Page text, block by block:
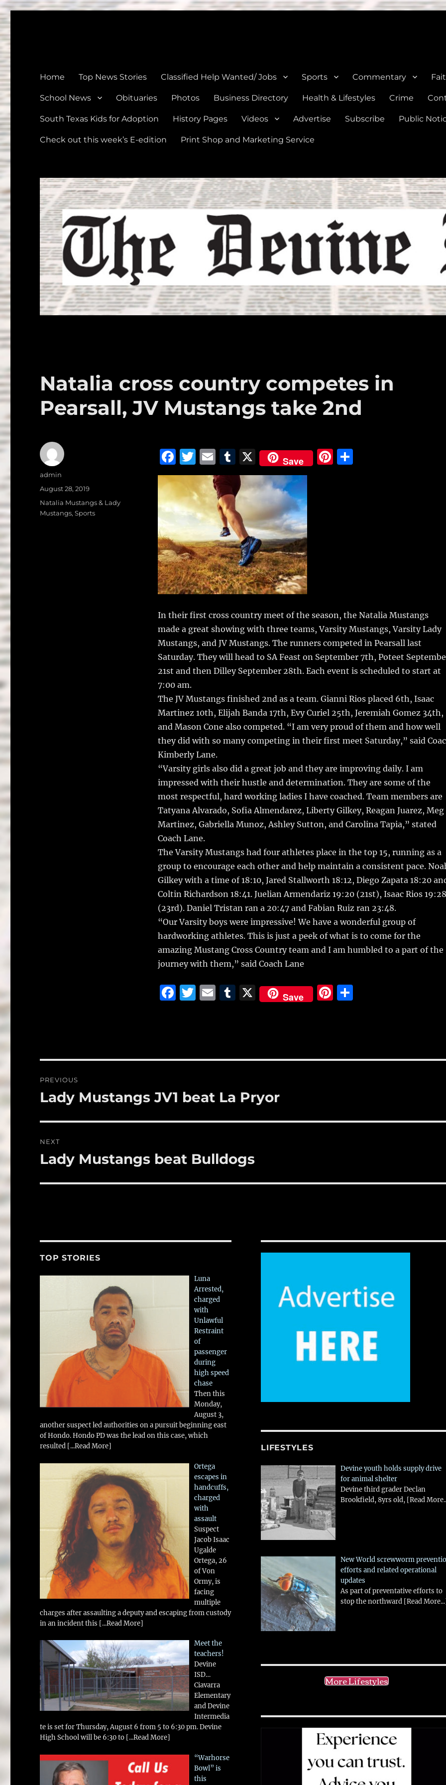
Home Top News Stories Classified Help Wanted/ Jobs Sports Commentary
School News Obituaries Photos Business Directory Health & Lifestyles Crime
South Texas Kids for Adoption History Pages Videos Advertise Subscribe Public
Check out this week’s E-edition Print Shop and Marketing Service
Natalia cross country competes in
Pearsall, JV Mustangs take 2nd
F
a
c
e
o
o
k
T
w
it
te
r
E
m
ai
l
T
u
m
bl
r
X Save
Pi S
In their first cross country meet of the season, the Natalia Mustangs
made a great showing with three teams, Varsity Mustangs, Varsity Lady
Mustangs, and JV Mustangs. The runners competed in Pearsall last
Saturday. They will head to SA Feast on September 7th, Poteet
21st and then Dilley September 28th. Each event is scheduled to start at
7:00 am.
The JV Mustangs finished 2nd as a team. Gianni Rios placed 6th, Isaac
Martinez 10th, Elijah Banda 17th, Evy Curiel 25th, Jeremiah Gomez 34th,
and Mason Cone also competed. “I am very proud of them and how well
they did with so many competing in their first meet Saturday,” said
Kimberly Lane.
“Varsity girls also did a great job and they are improving daily. I am
impressed with their hustle and determination. They are some of the
most respectful, hard working ladies I have coached. Team members are
Tatyana Alvarado, Sofia Almendarez, Liberty Gilkey, Reagan Juarez, Meg
Martinez, Gabriella Munoz, Ashley Sutton, and Carolina Tapia,” stated
Coach Lane.
The Varsity Mustangs had four athletes place in the top 15, running as a
group to encourage each other and help maintain a consistent pace.
Gilkey with a time of 18:10, Jared Stallworth 18:12, Diego Zapata 18:20
Coltin Richardson 18:41. Juelian Armendariz 19:20 (21st), Isaac Rios 19:28
(23rd). Daniel Tristan ran a 20:47 and Fabian Ruiz ran 23:48.
“Our Varsity boys were impressive! We have a wonderful group of
hardworking athletes. This is just a peek of what is to come for the
amazing Mustang Cross Country team and I am humbled to a part of the
journey with them,” said Coach Lane
F
b
o
k
T
r
E
T
r
X Save
Pi
st
S
Author
admin
Posted
August 28, 2019
Categories
Natalia Mustangs & Lady
Mustangs,Sports
navigation
PREVIOUS
Previous
Lady Mustangs JV1 beat La Pryor
NEXT
Next
Lady Mustangs beat Bulldogs
TOP STORIES
Luna
Arrested,
charged
with
Unlawful
Restraint
of
passenger
during
high speed
chase
Then this
Monday,
August 3,
another suspect led authorities on a pursuit beginning east
of Hondo. Hondo PD was the lead on this case, which
resulted [...Read More]
Ortega
escapes in
handcuffs,
charged
with
assault
Suspect
Jacob Isaac
Ugalde
Ortega, 26
of Von
Ormy, is
facing
multiple
charges after assaulting a deputy and escaping from custody
in an incident this [...Read More]
Meet the
teachers!
Devine
ISD…
Ciavarra
Elementary
and Devine
Intermedia
te is set for Thursday, August 6 from 5 to 6:30 pm. Devine
High School will be 6:30 to [...Read More]
“Warhorse
Bowl” is
this
LIFESTYLES
Devine youth holds supply drive
for animal shelter
Devine third grader Declan
Brookfield, 8yrs old, [Read
New World screwworm
efforts and related operational
updates
As part of preventative efforts to
stop the northward [Read
More Lifestyles